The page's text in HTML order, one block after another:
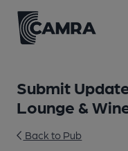
Submit
Lounge &
Back to Pub